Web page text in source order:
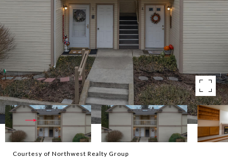
Courtesy of Northwest Realty Group